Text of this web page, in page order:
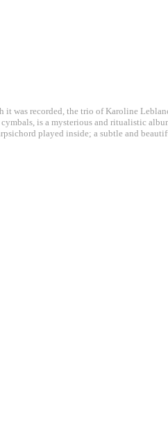
it was recorded, the trio of Karoline
is a mysterious and ritualistic
played inside; a subtle and